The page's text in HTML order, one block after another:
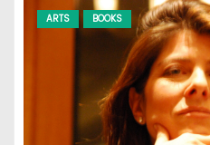
ARTS BOOKS